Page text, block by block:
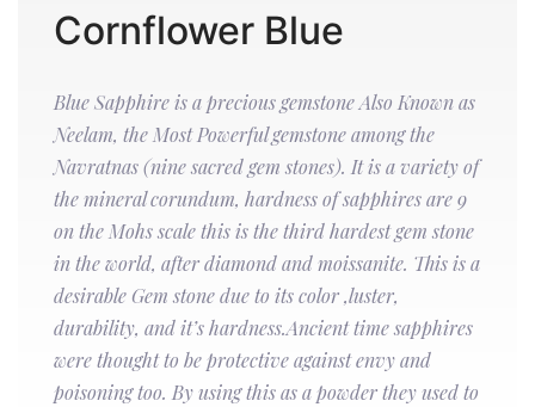
Cornflower Blue
Blue Sapphire is a precious gemstone Also Known as
Neelam, the Most Powerful gemstone among the
Navratnas (nine sacred gem stones). It is a variety of
the mineral corundum, hardness of sapphires are 9
on the Mohs scale this is the third hardest gem stone
in the world, after diamond and moissanite. This is a
desirable Gem stone due to its color ,luster,
durability, and it’s hardness.Ancient time sapphires
were thought to be protective against envy and
poisoning too. By using this as a powder they used to